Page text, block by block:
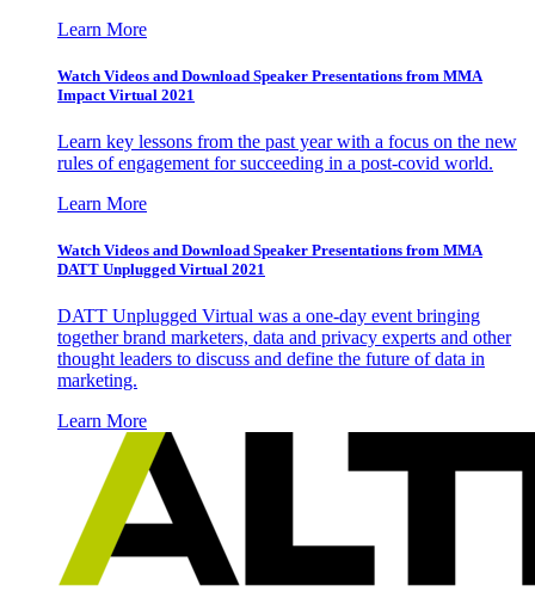
Learn More
Watch Videos and Download Speaker Presentations from MMA
Impact Virtual 2021
Learn key lessons from the past year with a focus on the new
rules of engagement for succeeding in a post-covid world.
Learn More
Watch Videos and Download Speaker Presentations from MMA
DATT Unplugged Virtual 2021
DATT Unplugged Virtual was a one-day event bringing
together brand marketers, data and privacy experts and other
thought leaders to discuss and define the future of data in
marketing.
Learn More